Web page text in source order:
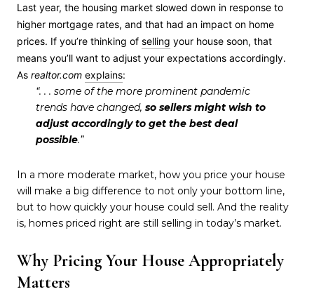
Last year, the housing market slowed down in response to
higher mortgage rates, and that had an impact on home
prices. If you’re thinking of selling your house soon, that
means you’ll want to adjust your expectations accordingly.
As realtor.com explains:
“. . . some of the more prominent pandemic
trends have changed, so sellers might wish to
adjust accordingly to get the best deal
possible.”
In a more moderate market, how you price your house
will make a big difference to not only your bottom line,
but to how quickly your house could sell. And the reality
is, homes priced right are still selling in today’s market.
Why Pricing Your House Appropriately
Matters